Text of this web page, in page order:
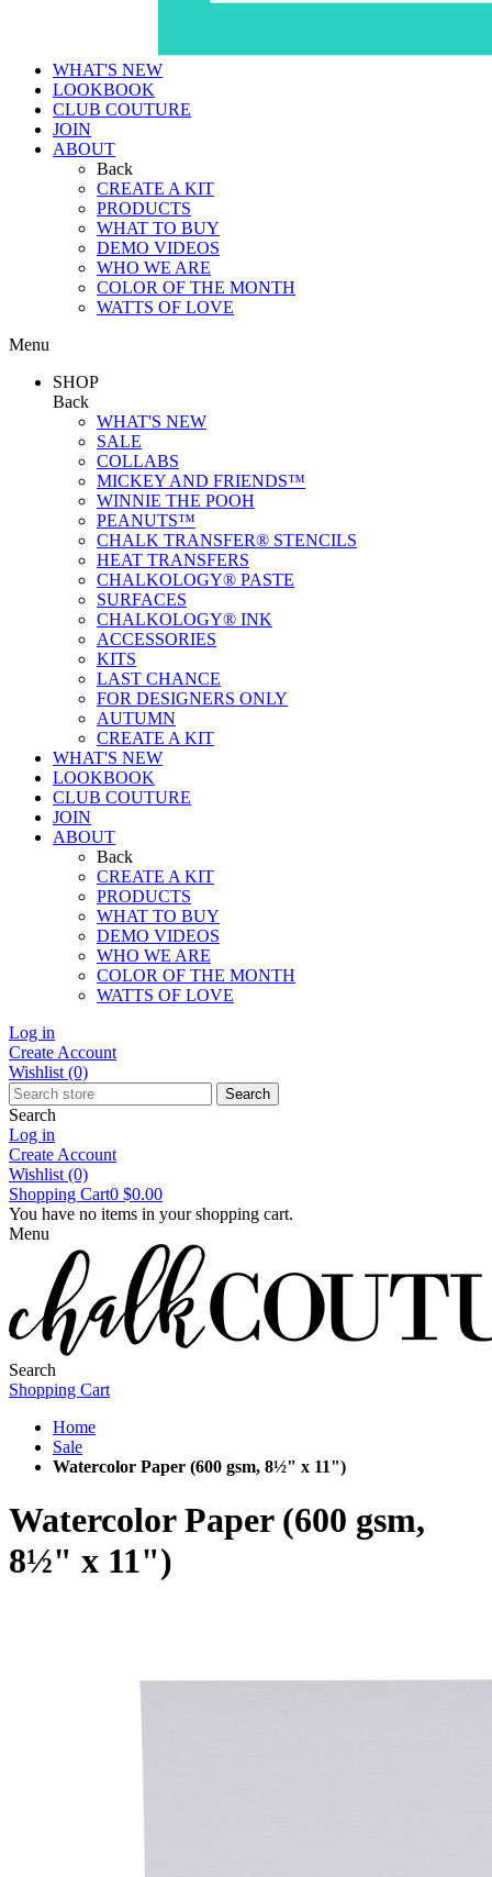
WHAT'S NEW
LOOKBOOK
CLUB COUTURE
JOIN
ABOUT
Back
CREATE A KIT
PRODUCTS
WHAT TO BUY
DEMO VIDEOS
WHO WE ARE
COLOR OF THE MONTH
WATTS OF LOVE
Menu
SHOP
Back
WHAT'S NEW
SALE
COLLABS
MICKEY AND FRIENDS™
WINNIE THE POOH
PEANUTS™
CHALK TRANSFER® STENCILS
HEAT TRANSFERS
CHALKOLOGY® PASTE
SURFACES
CHALKOLOGY® INK
ACCESSORIES
KITS
LAST CHANCE
FOR DESIGNERS ONLY
AUTUMN
CREATE A KIT
WHAT'S NEW
LOOKBOOK
CLUB COUTURE
JOIN
ABOUT
Back
CREATE A KIT
PRODUCTS
WHAT TO BUY
DEMO VIDEOS
WHO WE ARE
COLOR OF THE MONTH
WATTS OF LOVE
Log in
Create Account
Wishlist (0)
Search
Search
Log in
Create Account
Wishlist (0)
Shopping Cart0 $0.00
You have no items in your shopping cart.
Menu
Search
Shopping Cart
Home
Sale
Watercolor Paper (600 gsm, 8½" x 11")
Watercolor Paper (600 gsm,
8½" x 11")